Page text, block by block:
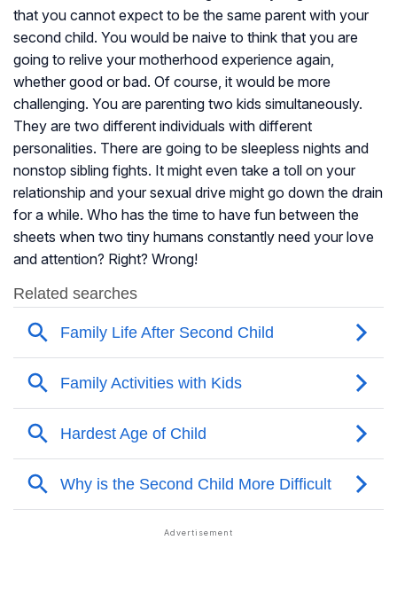
that you cannot expect to be the same parent with your
second child. You would be naive to think that you are
going to relive your motherhood experience again,
whether good or bad. Of course, it would be more
challenging. You are parenting two kids simultaneously.
They are two different individuals with different
personalities. There are going to be sleepless nights and
nonstop sibling fights. It might even take a toll on your
relationship and your sexual drive might go down the drain
for a while. Who has the time to have fun between the
sheets when two tiny humans constantly need your love
and attention? Right? Wrong!